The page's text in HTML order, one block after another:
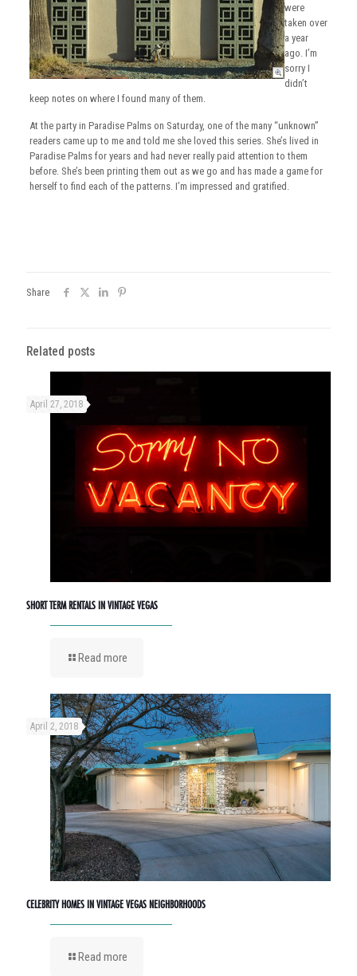
were
taken over
a year
ago. I’m
sorry I
didn’t
keep notes on where I found many of them.
At the party in Paradise Palms on Saturday, one of the many “unknown”
readers came up to me and told me she loved this series. She’s lived in
Paradise Palms for years and had never really paid attention to them
before. She’s been printing them out as we go and has made a game for
herself to find each of the patterns. I’m impressed and gratified.
Share
Related posts
April 27, 2018
SHORT TERM RENTALS IN VINTAGE VEGAS
Read more
April 2, 2018
CELEBRITY HOMES IN VINTAGE VEGAS NEIGHBORHOODS
Read more